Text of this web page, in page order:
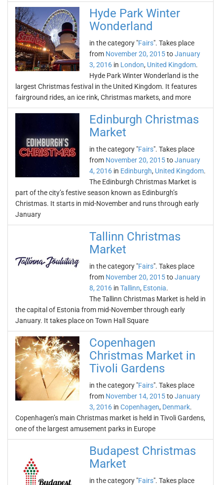
Hyde Park Winter
Wonderland
in the category "Fairs". Takes place
from November 20, 2015toJanuary
3, 2016 in London, United Kingdom.
Hyde Park Winter Wonderland is the
largest Christmas festival in the United Kingdom. It features
fairground rides, an ice rink, Christmas markets, and more
Edinburgh Christmas
Market
in the category "Fairs". Takes place
from November 20, 2015toJanuary
4, 2016 in Edinburgh, United Kingdom.
The Edinburgh Christmas Market is
part of the city’s festive season known as Edinburgh’s
Christmas. It starts in mid-November and runs through early
January
Tallinn Christmas
Market
in the category "Fairs". Takes place
from November 20, 2015toJanuary
8, 2016 in Tallinn, Estonia.
The Tallinn Christmas Market is held in
the capital of Estonia from mid-November through early
January. It takes place on Town Hall Square
Copenhagen
Christmas Market in
Tivoli Gardens
in the category "Fairs". Takes place
from November 14, 2015toJanuary
3, 2016 in Copenhagen, Denmark.
Copenhagen’s main Christmas market is held in Tivoli Gardens,
one of the largest amusement parks in Europe
Budapest Christmas
Market
in the category "Fairs". Takes place